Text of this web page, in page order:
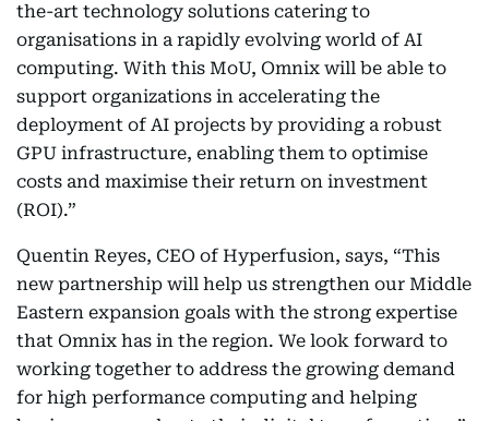
the-art technology solutions catering to
organisations in a rapidly evolving world of AI
computing. With this MoU, Omnix will be able to
support organizations in accelerating the
deployment of AI projects by providing a robust
GPU infrastructure, enabling them to optimise
costs and maximise their return on investment
(ROI).”
Quentin Reyes, CEO of Hyperfusion, says, “This
new partnership will help us strengthen our Middle
Eastern expansion goals with the strong expertise
that Omnix has in the region. We look forward to
working together to address the growing demand
for high performance computing and helping